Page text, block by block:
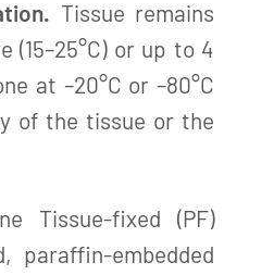
Tissue remains
or up to 4
at –20°C or –80°C
of the tissue or the
Tissue-fixed (PF)
paraffin-embedded